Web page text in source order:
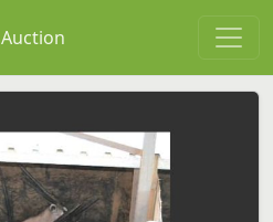
Auction